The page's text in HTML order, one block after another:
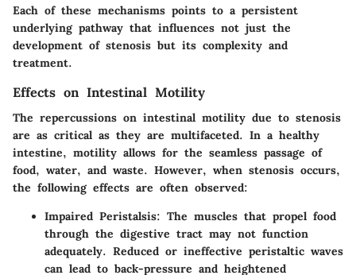
Each of these mechanisms points to a persistent
underlying pathway that influences not just the
development of stenosis but its complexity and
treatment.
Effects on Intestinal Motility
The repercussions on intestinal motility due to stenosis
are as critical as they are multifaceted. In a healthy
intestine, motility allows for the seamless passage of
food, water, and waste. However, when stenosis occurs,
the following effects are often observed:
Impaired Peristalsis: The muscles that propel food
through the digestive tract may not function
adequately. Reduced or ineffective peristaltic waves
can lead to back-pressure and heightened